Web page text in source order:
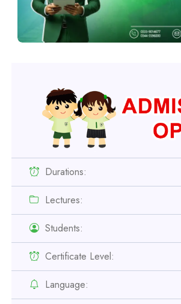
Durations:
Lectures:
Students:
Certificate Level:
Language:
Professional
Safety Officer Course